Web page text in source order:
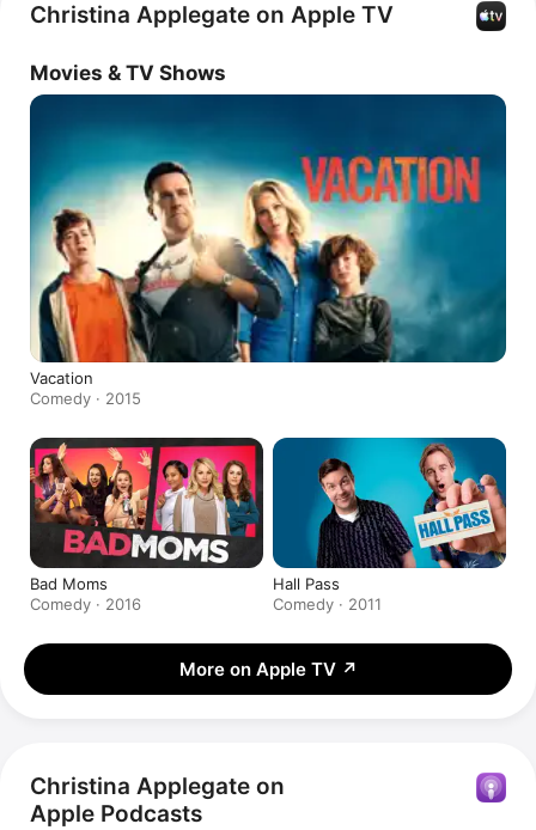
Christina Applegate on Apple TV
Movies & TV Shows
Vacation
Comedy · 2015
Bad Moms
Comedy · 2016
Hall Pass
Comedy · 2011
More on Apple TV ↗
Christina Applegate on
Apple Podcasts